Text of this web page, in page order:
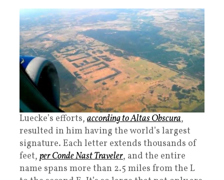
Luecke’s efforts, according to Altas Obscura,
resulted in him having the world’s largest
signature. Each letter extends thousands of
feet, per Conde Nast Traveler, and the entire
name spans more than 2.5 miles from the L